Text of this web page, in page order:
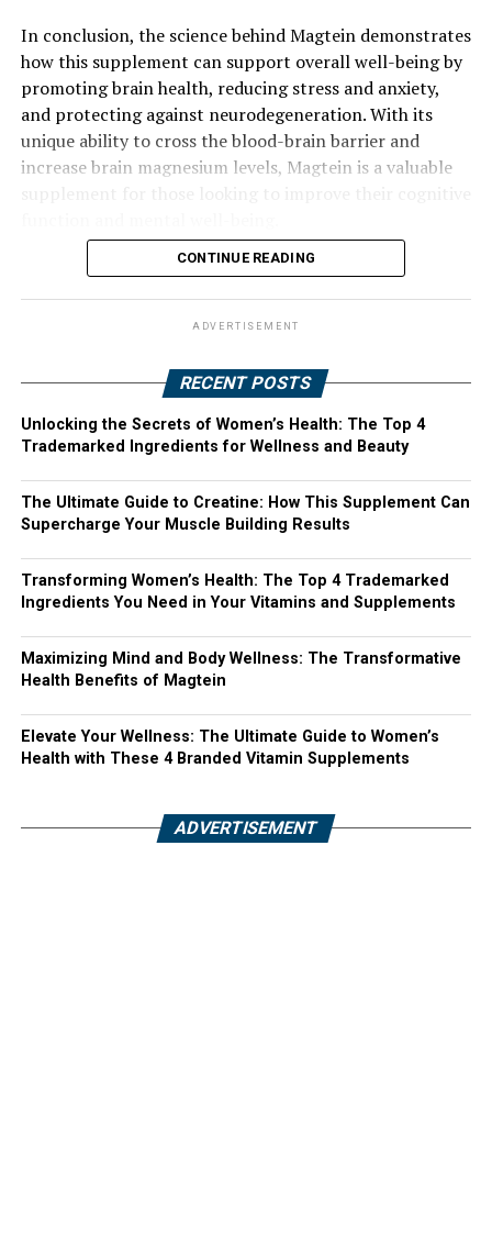
In conclusion, the science behind Magtein demonstrates
how this supplement can support overall well-being by
promoting brain health, reducing stress and anxiety,
and protecting against neurodegeneration. With its
unique ability to cross the blood-brain barrier and
increase brain magnesium levels, Magtein is a valuable
CONTINUE READING
ADVERTISEMENT
RECENT POSTS
Unlocking the Secrets of Women’s Health: The Top 4
Trademarked Ingredients for Wellness and Beauty
The Ultimate Guide to Creatine: How This Supplement Can
Supercharge Your Muscle Building Results
Transforming Women’s Health: The Top 4 Trademarked
Ingredients You Need in Your Vitamins and Supplements
Maximizing Mind and Body Wellness: The Transformative
Health Benefits of Magtein
Elevate Your Wellness: The Ultimate Guide to Women’s
Health with These 4 Branded Vitamin Supplements
ADVERTISEMENT